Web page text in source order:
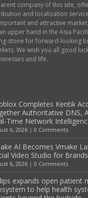
company of this site,
and localization
and attractive
upper hand in the Asia
stone for forward-looking
We wish you all good
and life.
Completes Kentik
Authoritative DNS,
Time Network
6, 2026| 0 Comments
AI Becomes Vmake
Video Studio for
6, 2026| 0 Comments
expands open patient
to help health